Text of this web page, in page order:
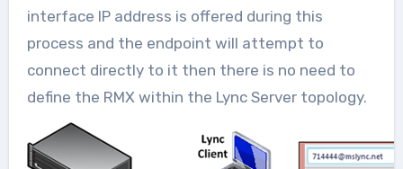
interface IP address is offered during this
process and the endpoint will attempt to
connect directly to it then there is no need to
define the RMX within the Lync Server topology.